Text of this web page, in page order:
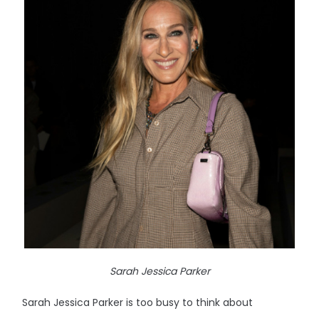
Sarah Jessica Parker
Sarah Jessica Parker is too busy to think about